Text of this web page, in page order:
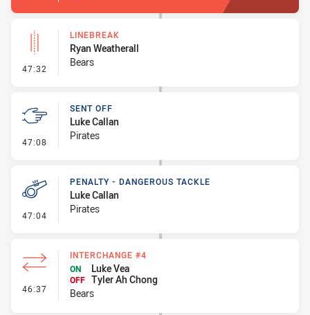
47:32 - Linebreak
LINEBREAK
Ryan Weatherall
Bears
47:08 - Sent Off
SENT OFF
Luke Callan
Pirates
47:04 - Penalty - Dangerous Tackle
PENALTY - DANGEROUS TACKLE
Luke Callan
Pirates
46:37 - Interchange #4
INTERCHANGE #4
ON
Luke Vea
OFF Tyler Ah Chong
Bears